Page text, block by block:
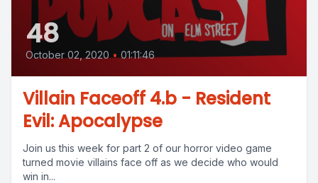
48
October 02, 2020 • 01:11:46
Villain Faceoff 4.b - Resident
Evil: Apocalypse
Join us this week for part 2 of our horror video game
turned movie villains face off as we decide who would
win in...